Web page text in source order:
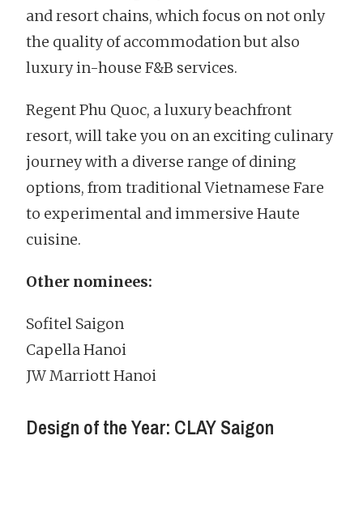
and resort chains, which focus on not only
the quality of accommodation but also
luxury in-house F&B services.
Regent Phu Quoc, a luxury beachfront
resort, will take you on an exciting culinary
journey with a diverse range of dining
options, from traditional Vietnamese Fare
to experimental and immersive Haute
cuisine.
Other nominees:
Sofitel Saigon
Capella Hanoi
JW Marriott Hanoi
Design of the Year: CLAY Saigon